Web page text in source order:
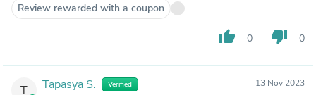
Review rewarded with a coupon
thumb_up 0 thumb_down 0
T Tapasya S. Verified 13 Nov 2023